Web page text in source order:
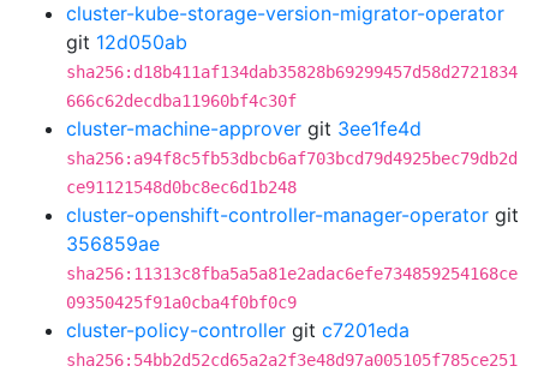
cluster-kube-storage-version-migrator-operator
git 12d050ab
sha256:d18b411af134dab35828b69299457d58d2721834
666c62decdba11960bf4c30f
cluster-machine-approver git 3ee1fe4d
sha256:a94f8c5fb53dbcb6af703bcd79d4925bec79db2d
ce91121548d0bc8ec6d1b248
cluster-openshift-controller-manager-operator git
356859ae
sha256:11313c8fba5a5a81e2adac6efe734859254168ce
09350425f91a0cba4f0bf0c9
cluster-policy-controller git c7201eda
sha256:54bb2d52cd65a2a2f3e48d97a005105f785ce251